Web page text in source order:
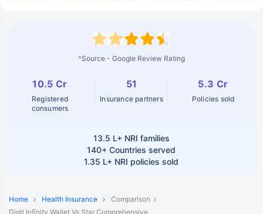
^Source - Google Review Rating
10.5 Cr
Registered
consumers
51
Insurance partners
5.3 Cr
Policies sold
13.5 L+ NRI families
140+ Countries served
1.35 L+ NRI policies sold
Home Health Insurance
Comparison
Digit Infinity Wallet Vs Star Comprehensive